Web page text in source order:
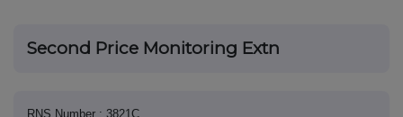
Second Price Monitoring Extn
RNS Number : 3821C